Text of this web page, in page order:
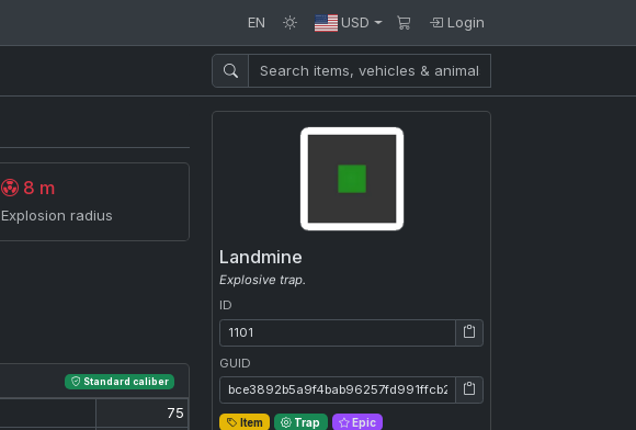
EN USD Login
Landmine
Explosive trap.
ID
ID: 1101
GUID
GUID: bce3892b5a9f4bab96257fd991ffcb28
Item Trap Epic
8 m
Explosion radius
Standard caliber
75